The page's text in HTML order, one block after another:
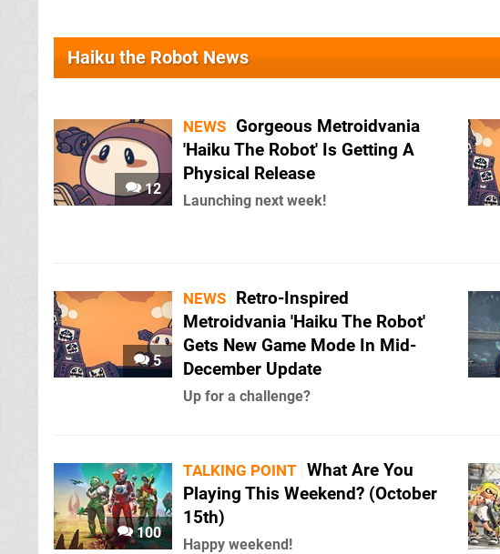
Haiku the Robot News
12
NEWS Gorgeous Metroidvania
'Haiku The Robot' Is Getting A
Physical Release
Launching next week!
5
NEWS Retro-Inspired
Metroidvania 'Haiku The Robot'
Gets New Game Mode In Mid-
December Update
Up for a challenge?
100
TALKING POINT What Are You
Playing This Weekend? (October
15th)
Happy weekend!